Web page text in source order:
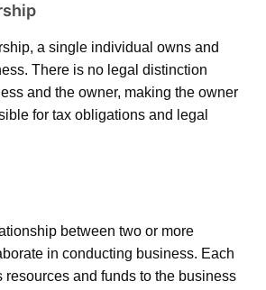
a single individual owns and
There is no legal distinction
and the owner, making the owner
for tax obligations and legal
between two or more
in conducting business. Each
resources and funds to the business